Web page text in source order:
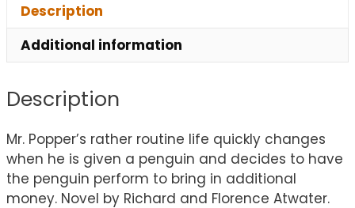
Description
Additional information
Description
Mr. Popper’s rather routine life quickly changes
when he is given a penguin and decides to have
the penguin perform to bring in additional
money. Novel by Richard and Florence Atwater.